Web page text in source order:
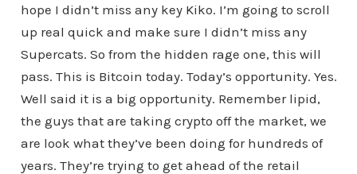
hope I didn’t miss any key Kiko. I’m going to scroll
up real quick and make sure I didn’t miss any
Supercats. So from the hidden rage one, this will
pass. This is Bitcoin today. Today’s opportunity. Yes.
Well said it is a big opportunity. Remember lipid,
the guys that are taking crypto off the market, we
are look what they’ve been doing for hundreds of
years. They’re trying to get ahead of the retail